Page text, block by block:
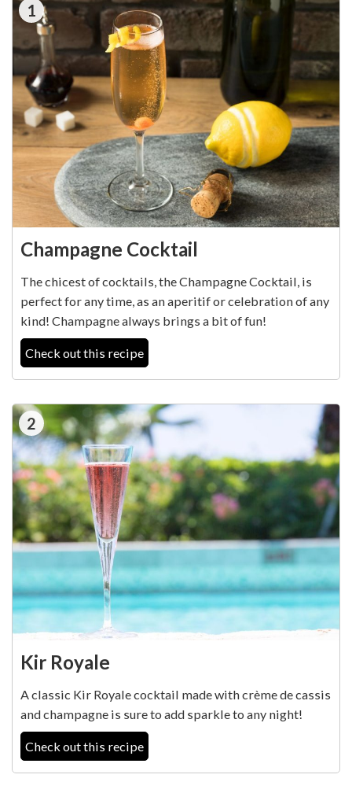
1
Champagne Cocktail
The chicest of cocktails, the Champagne Cocktail, is
perfect for any time, as an aperitif or celebration of any
kind! Champagne always brings a bit of fun!
Check out this recipe
2
Kir Royale
A classic Kir Royale cocktail made with crème de cassis
and champagne is sure to add sparkle to any night!
Check out this recipe